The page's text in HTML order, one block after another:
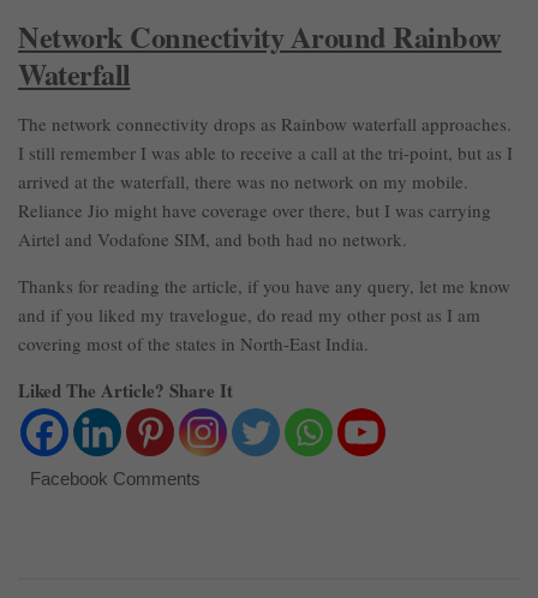
Network Connectivity Around Rainbow
Waterfall
The network connectivity drops as Rainbow waterfall approaches.
I still remember I was able to receive a call at the tri-point, but as I
arrived at the waterfall, there was no network on my mobile.
Reliance Jio might have coverage over there, but I was carrying
Airtel and Vodafone SIM, and both had no network.
Thanks for reading the article, if you have any query, let me know
and if you liked my travelogue, do read my other post as I am
covering most of the states in North-East India.
Liked The Article? Share It
Facebook Comments